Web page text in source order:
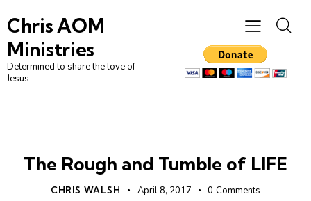
Chris AOM
Ministries
Determined to share the love of
Jesus
The Rough and Tumble of LIFE
CHRIS WALSH April 8, 2017 0 Comments